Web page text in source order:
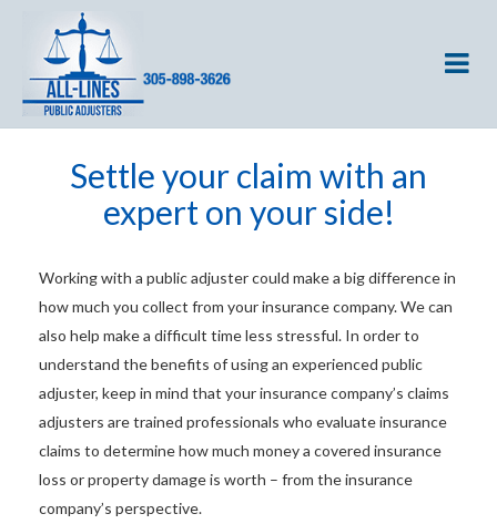
Settle your claim with an
expert on your side!
Working with a public adjuster could make a big difference in
how much you collect from your insurance company. We can
also help make a difficult time less stressful. In order to
understand the benefits of using an experienced public
adjuster, keep in mind that your insurance company’s claims
adjusters are trained professionals who evaluate insurance
claims to determine how much money a covered insurance
loss or property damage is worth – from the insurance
company’s perspective.